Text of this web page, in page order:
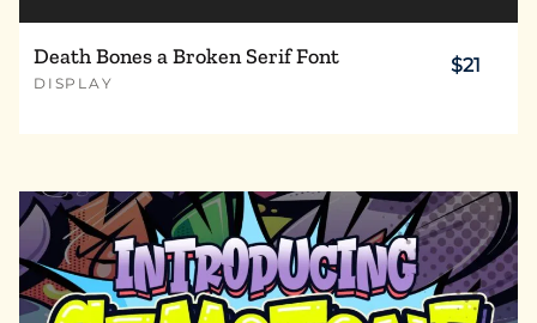
Death Bones a Broken Serif Font
DISPLAY
$21